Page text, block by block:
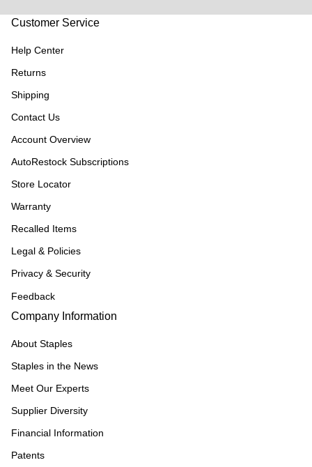
Customer Service
Help Center
Returns
Shipping
Contact Us
Account Overview
AutoRestock Subscriptions
Store Locator
Warranty
Recalled Items
Legal & Policies
Privacy & Security
Feedback
Company Information
About Staples
Staples in the News
Meet Our Experts
Supplier Diversity
Financial Information
Patents